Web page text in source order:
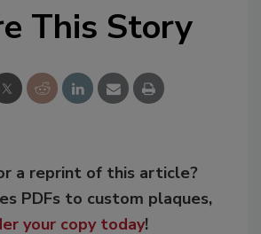
This Story
a reprint of this article?
PDFs to custom plaques,
your copy today!